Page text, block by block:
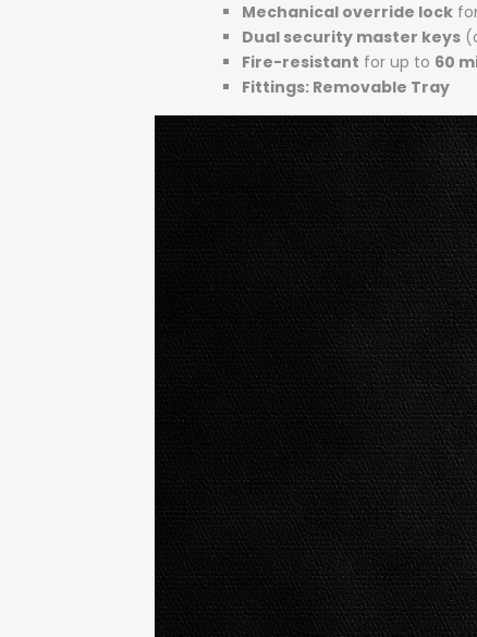
Mechanical override lock
Dual security master keys
Fire-resistant for up to 60
Fittings: Removable Tray